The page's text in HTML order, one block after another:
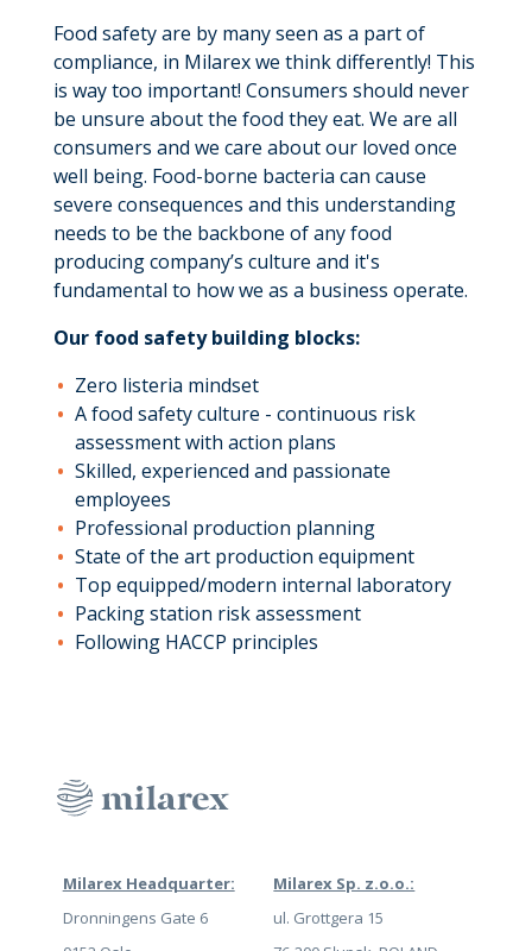
Food safety are by many seen as a part of
compliance, in Milarex we think differently! This
is way too important! Consumers should never
be unsure about the food they eat. We are all
consumers and we care about our loved once
well being. Food-borne bacteria can cause
severe consequences and this understanding
needs to be the backbone of any food
producing company’s culture and it's
fundamental to how we as a business operate.
Our food safety building blocks:
Zero listeria mindset
A food safety culture - continuous risk
assessment with action plans
Skilled, experienced and passionate
employees
Professional production planning
State of the art production equipment
Top equipped/modern internal laboratory
Packing station risk assessment
Following HACCP principles
Milarex Headquarter:
Dronningens Gate 6
Milarex Sp. z.o.o.:
ul. Grottgera 15